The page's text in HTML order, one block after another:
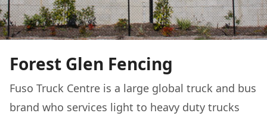
Forest Glen Fencing
Fuso Truck Centre is a large global truck and bus
brand who services light to heavy duty trucks